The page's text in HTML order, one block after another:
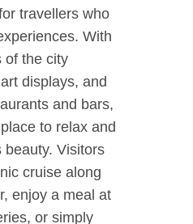
travellers who
With
of the city
displays, and
and bars,
to relax and
beauty. Visitors
cruise along
enjoy a meal at
or simply